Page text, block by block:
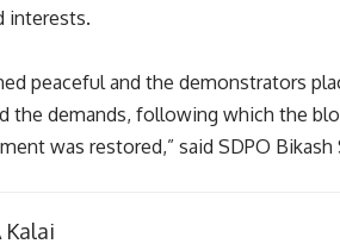
interests.
peaceful and the demonstrators
the demands, following which the
was restored,” said SDPO Bikash
Kalai